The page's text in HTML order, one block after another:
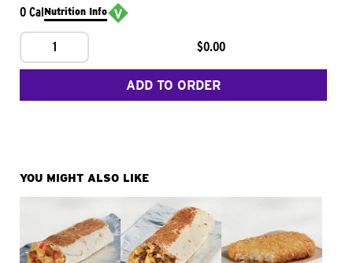
0 CalNutrition Info
1 $0.00
ADD TO ORDER
YOU MIGHT ALSO LIKE